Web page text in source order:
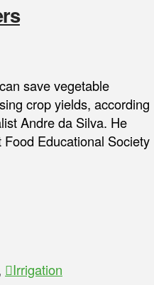
save vegetable
crop yields, according
Andre da Silva. He
Educational Society
Irrigation